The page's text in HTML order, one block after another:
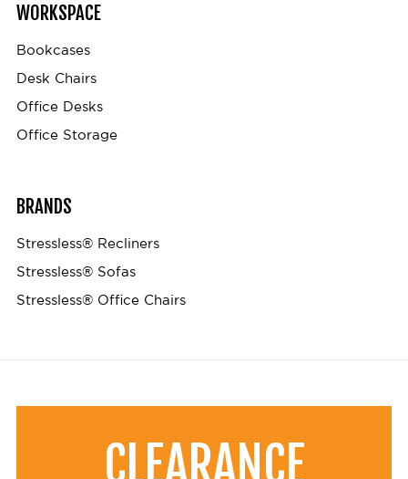
WORKSPACE
Bookcases
Desk Chairs
Office Desks
Office Storage
BRANDS
Stressless® Recliners
Stressless® Sofas
Stressless® Office Chairs
CLEARANCE